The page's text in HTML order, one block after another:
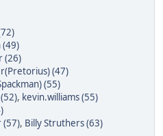
(49)
(26)
(47)
(55)
, kevin.williams (55)
(57), Billy Struthers (63)